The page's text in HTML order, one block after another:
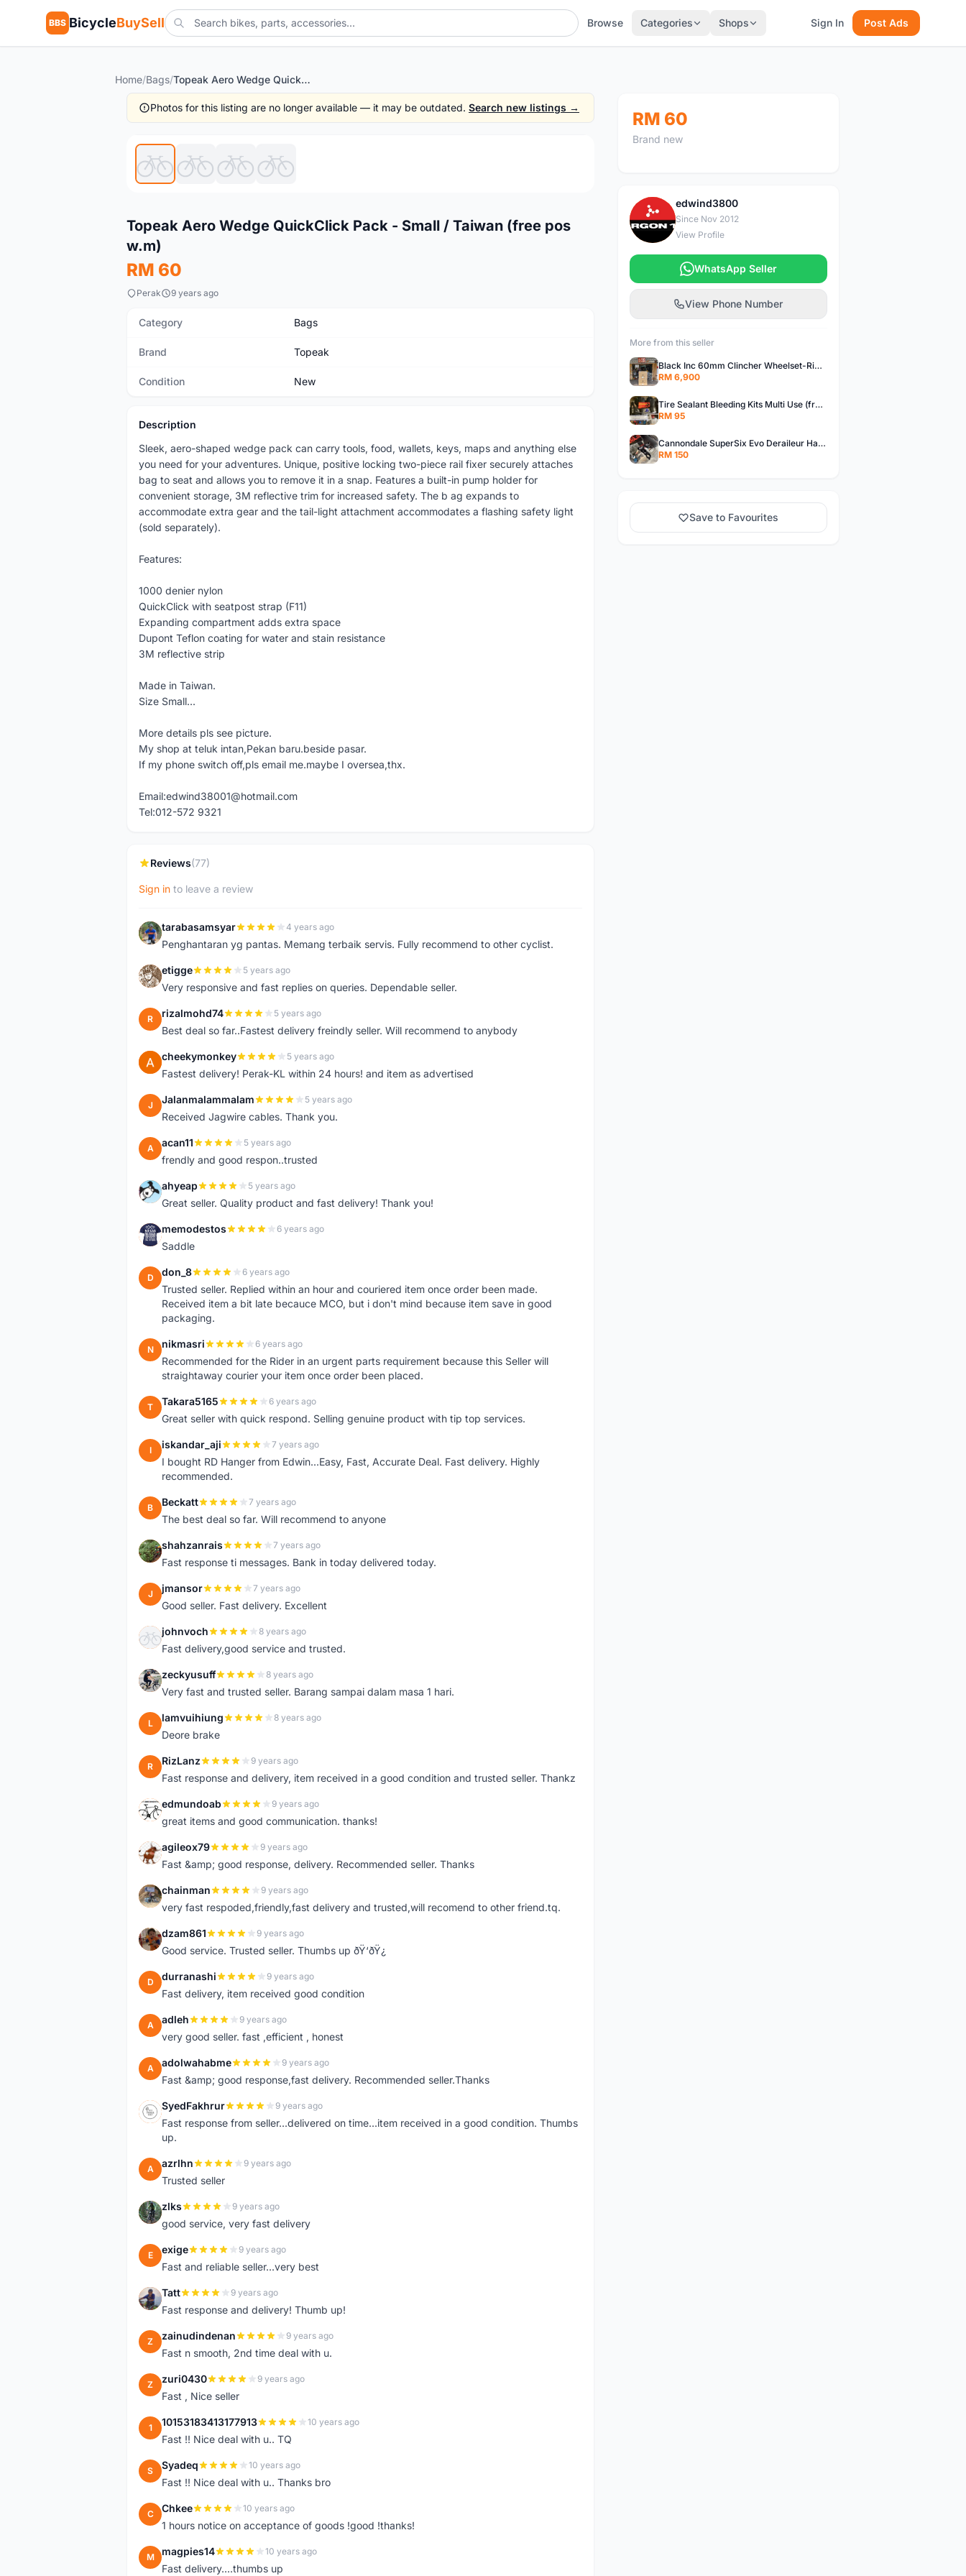
BBS BicycleBuySell Browse Categories Shops Sign In Post Ads
Home/Bags/ Topeak Aero Wedge QuickClick Pack - Small / Taiwan (free pos w.m)
Photos for this listing are no longer available — it may be outdated. Search new listings →
Topeak Aero Wedge QuickClick Pack - Small / Taiwan (free pos
w.m)
RM 60
Perak 9 years ago
Category Bags
Brand Topeak
Condition New
Description
Sleek, aero-shaped wedge pack can carry tools, food, wallets, keys, maps and anything else
you need for your adventures. Unique, positive locking two-piece rail fixer securely attaches
bag to seat and allows you to remove it in a snap. Features a built-in pump holder for
convenient storage, 3M reflective trim for increased safety. The b ag expands to
accommodate extra gear and the tail-light attachment accommodates a flashing safety light
(sold separately).
Features:
1000 denier nylon
QuickClick with seatpost strap (F11)
Expanding compartment adds extra space
Dupont Teflon coating for water and stain resistance
3M reflective strip
Made in Taiwan.
Size Small...
More details pls see picture.
My shop at teluk intan,Pekan baru.beside pasar.
If my phone switch off,pls email me.maybe I oversea,thx.
Email:edwind38001@hotmail.com
Tel:012-572 9321
Reviews(77)
Sign in to leave a review
T tarabasamsyar 4 years ago
Penghantaran yg pantas. Memang terbaik servis. Fully recommend to other cyclist.
E etigge 5 years ago
Very responsive and fast replies on queries. Dependable seller.
R rizalmohd74 5 years ago
Best deal so far..Fastest delivery freindly seller. Will recommend to anybody
C cheekymonkey 5 years ago
Fastest delivery! Perak-KL within 24 hours! and item as advertised
J Jalanmalammalam 5 years ago
Received Jagwire cables. Thank you.
A acan11 5 years ago
frendly and good respon..trusted
A ahyeap 5 years ago
Great seller. Quality product and fast delivery! Thank you!
M memodestos 6 years ago
Saddle
D don_8 6 years ago
Trusted seller. Replied within an hour and couriered item once order been made.
Received item a bit late becauce MCO, but i don't mind because item save in good
packaging.
N nikmasri 6 years ago
Recommended for the Rider in an urgent parts requirement because this Seller will
straightaway courier your item once order been placed.
T Takara5165 6 years ago
Great seller with quick respond. Selling genuine product with tip top services.
I iskandar_aji 7 years ago
I bought RD Hanger from Edwin...Easy, Fast, Accurate Deal. Fast delivery. Highly
recommended.
B Beckatt 7 years ago
The best deal so far. Will recommend to anyone
S shahzanrais 7 years ago
Fast response ti messages. Bank in today delivered today.
J jmansor 7 years ago
Good seller. Fast delivery. Excellent
J johnvoch 8 years ago
Fast delivery,good service and trusted.
Z zeckyusuff 8 years ago
Very fast and trusted seller. Barang sampai dalam masa 1 hari.
L lamvuihiung 8 years ago
Deore brake
R RizLanz 9 years ago
Fast response and delivery, item received in a good condition and trusted seller. Thankz
E edmundoab 9 years ago
great items and good communication. thanks!
A agileox79 9 years ago
Fast &amp; good response, delivery. Recommended seller. Thanks
C chainman 9 years ago
very fast respoded,friendly,fast delivery and trusted,will recomend to other friend.tq.
D dzam861 9 years ago
Good service. Trusted seller. Thumbs up ðŸ‘ðŸ¿
D durranashi 9 years ago
Fast delivery, item received good condition
A adleh 9 years ago
very good seller. fast ,efficient , honest
A adolwahabme 9 years ago
Fast &amp; good response,fast delivery. Recommended seller.Thanks
S SyedFakhrur 9 years ago
Fast response from seller...delivered on time...item received in a good condition. Thumbs
up.
A azrlhn 9 years ago
Trusted seller
Z zlks 9 years ago
good service, very fast delivery
E exige 9 years ago
Fast and reliable seller...very best
T Tatt 9 years ago
Fast response and delivery! Thumb up!
Z zainudindenan 9 years ago
Fast n smooth, 2nd time deal with u.
Z zuri0430 9 years ago
Fast , Nice seller
1 10153183413177913 10 years ago
Fast !! Nice deal with u.. TQ
S Syadeq 10 years ago
Fast !! Nice deal with u.. Thanks bro
C Chkee 10 years ago
1 hours notice on acceptance of goods !good !thanks!
M magpies14 10 years ago
Fast delivery....thumbs up
RM 60
Brand new
E
edwind3800
Since Nov 2012
View Profile
WhatsApp Seller
View Phone Number
More from this seller
Black Inc 60mm Clincher Wheelset-Rim Brake-free pos w.m
RM 6,900
Tire Sealant Bleeding Kits Multi Use (free pos w.m)
RM 95
Cannondale SuperSix Evo Deraileur Hanger (free pos w.m)
RM 150
Save to Favourites